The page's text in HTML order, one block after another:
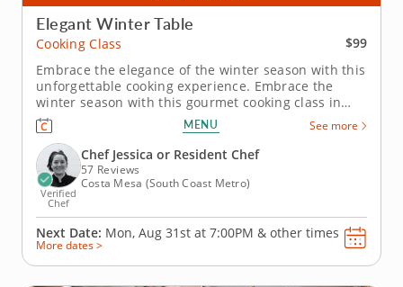
Elegant Winter Table
Cooking Class
$99
Embrace the elegance of the winter season with this
unforgettable cooking experience. Embrace the
winter season with this gourmet cooking class in
Costa Mesa. Under the expert instruction of Chef
Jessica or one of the talented resident chefs, you’ll
prepare an herb-crusted beef tenderloin paired
with creamy...
MENU See more
Verified
Chef
Chef Jessica or Resident Chef
57 Reviews
Costa Mesa (South Coast Metro)
Next Date: Mon, Aug 31st at 7:00PM & other times
More dates >